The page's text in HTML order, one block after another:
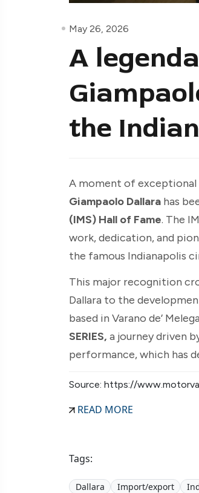
May 26, 2026
A
the
A moment of
Giampaolo Dallara has
(IMS) Hall of Fame. The
work, dedication, and
the famous Indianapolis
This major recognition
Dallara to the
based in Varano de’
SERIES, a journey driven
performance, which has
Source: https://
READ MORE
Tags:
Dallara Import/export